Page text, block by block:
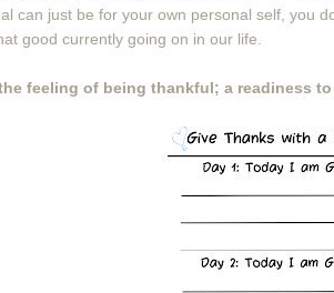
can just be for your own personal self, you
good currently going on in our life.
feeling of being thankful; a readiness